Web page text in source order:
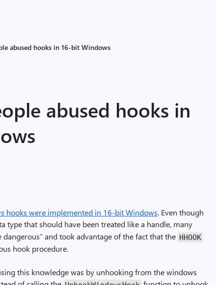
abused hooks in 16-bit Windows
abused hooks in
hooks were implemented in 16-bit Windows. Even though
type that should have been treated like a handle, many
and took advantage of the fact that the HHOOK
hook procedure.
this knowledge was by unhooking from the windows